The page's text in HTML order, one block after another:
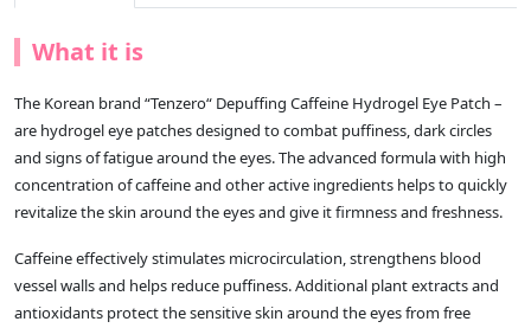
What it is
The Korean brand “Tenzero“ Depuffing Caffeine Hydrogel Eye Patch –
are hydrogel eye patches designed to combat puffiness, dark circles
and signs of fatigue around the eyes. The advanced formula with high
concentration of caffeine and other active ingredients helps to quickly
revitalize the skin around the eyes and give it firmness and freshness.
Caffeine effectively stimulates microcirculation, strengthens blood
vessel walls and helps reduce puffiness. Additional plant extracts and
antioxidants protect the sensitive skin around the eyes from free